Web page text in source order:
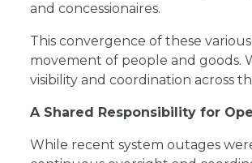
and concessionaires.
This convergence of these
movement of people and goods.
visibility and coordination across
A Shared Responsibility for
While recent system outages